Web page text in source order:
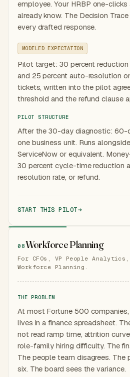
employee. Your HRBP one-
already know. The Decision
every drafted response.
MODELED EXPECTATION
Pilot target: 30 percent
and 25 percent auto-resolution
tickets, written into the pilot
threshold and the refund clause
PILOT STRUCTURE
After the 30-day diagnostic:
one business unit. Runs
ServiceNow or equivalent.
30 percent cycle-time reduction
resolution rate, or refund.
START THIS PILOT
08Workforce Planning
For CFOs, VP People
Workforce Planning.
THE PROBLEM
At most Fortune 500
lives in a finance spreadsheet.
not read ramp time, attrition
role-family hiring difficulty. The
The people team disagrees. The
six. The board sees the variance.